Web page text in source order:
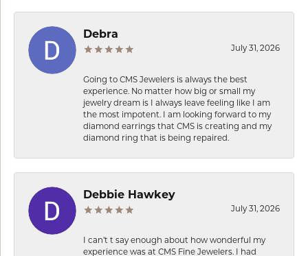
Debra
July 31, 2026
Going to CMS Jewelers is always the best
experience. No matter how big or small my
jewelry dream is I always leave feeling like I am
the most impotent. I am looking forward to my
diamond earrings that CMS is creating and my
diamond ring that is being repaired.
Debbie Hawkey
July 31, 2026
I can’t t say enough about how wonderful my
experience was at CMS Fine Jewelers. I had